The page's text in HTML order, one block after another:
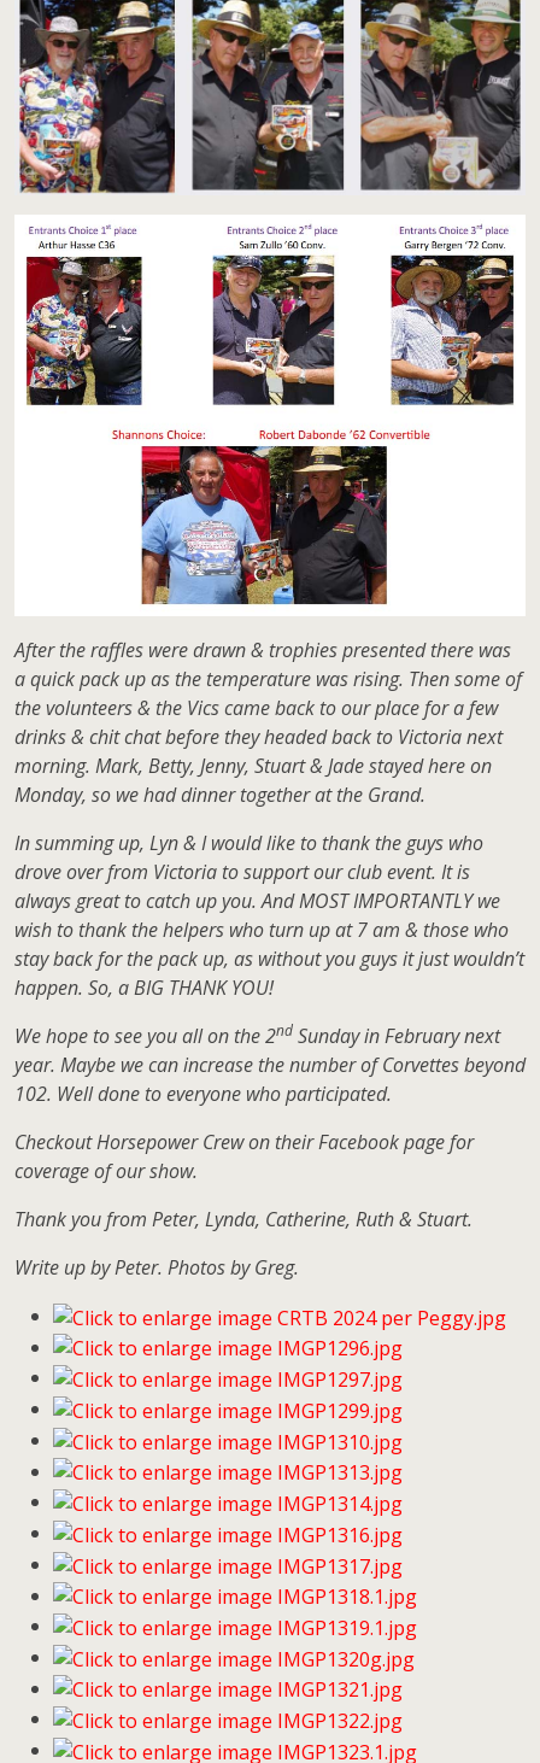
After the raffles were drawn & trophies presented there was
a quick pack up as the temperature was rising. Then some of
the volunteers & the Vics came back to our place for a few
drinks & chit chat before they headed back to Victoria next
morning. Mark, Betty, Jenny, Stuart & Jade stayed here on
Monday, so we had dinner together at the Grand.
In summing up, Lyn & I would like to thank the guys who
drove over from Victoria to support our club event. It is
always great to catch up you. And MOST IMPORTANTLY we
wish to thank the helpers who turn up at 7 am & those who
stay back for the pack up, as without you guys it just wouldn’t
happen. So, a BIG THANK YOU!
We hope to see you all on the 2nd Sunday in February next
year. Maybe we can increase the number of Corvettes beyond
102. Well done to everyone who participated.
Checkout Horsepower Crew on their Facebook page for
coverage of our show.
Thank you from Peter, Lynda, Catherine, Ruth & Stuart.
Write up by Peter. Photos by Greg.